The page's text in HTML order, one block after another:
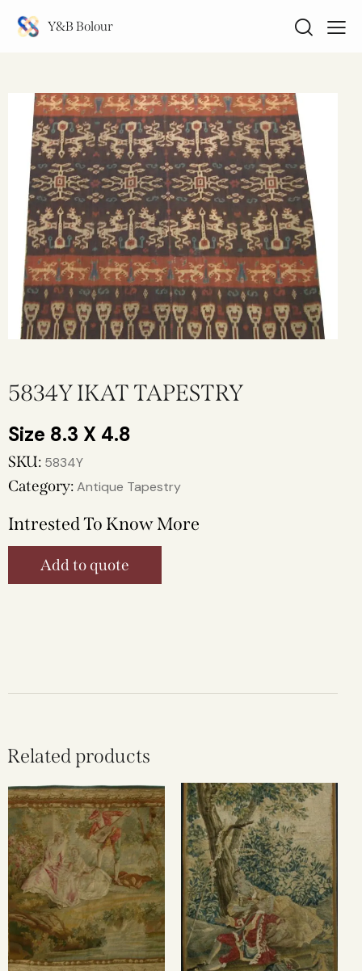
Y&B Bolour
5834Y IKAT TAPESTRY
8.3 X 4.8
SKU: 5834Y
Category:Antique Tapestry
Intrested To Know More
Add to quote
Related products